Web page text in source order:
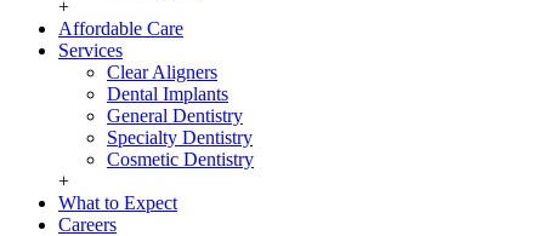
+
Affordable Care
Services
Clear Aligners
Dental Implants
General Dentistry
Specialty Dentistry
Cosmetic Dentistry
+
What to Expect
Careers